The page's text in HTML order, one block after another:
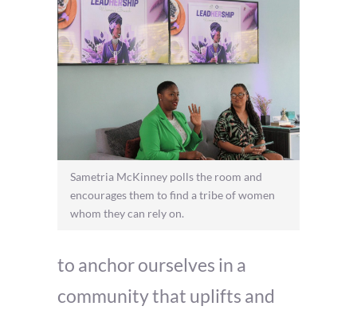
Sametria McKinney polls the room and
encourages them to find a tribe of women
whom they can rely on.
to anchor ourselves in a
community that uplifts and